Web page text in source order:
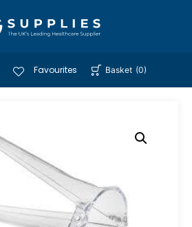
Favourites Basket (0)